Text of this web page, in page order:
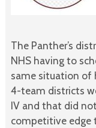
The Panther’s
NHS having to
same situation of
4-team districts
IV and that did
competitive edge